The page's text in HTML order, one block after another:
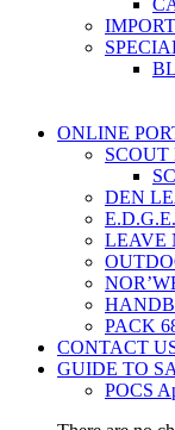
ONLINE
SCOUT
DEN
LEAVE
PACK
CONTACT
GUIDE TO
POCS